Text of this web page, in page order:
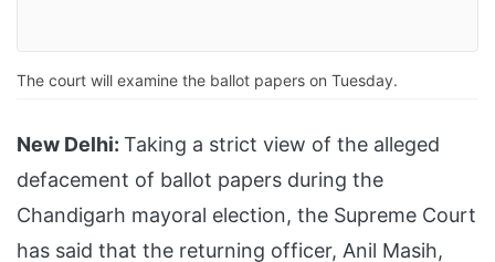
The court will examine the ballot papers on Tuesday.
New Delhi: Taking a strict view of the alleged
defacement of ballot papers during the
Chandigarh mayoral election, the Supreme Court
has said that the returning officer, Anil Masih,